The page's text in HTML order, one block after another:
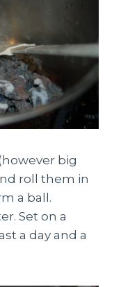
big
roll them in
a ball.
Set on a
a day and a